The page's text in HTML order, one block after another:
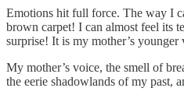
Emotions hit full force. The way I
brown carpet! I can almost feel its
surprise! It is my mother’s
My mother’s voice, the smell of
the eerie shadowlands of my past,